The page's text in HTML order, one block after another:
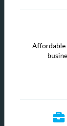
Affordable